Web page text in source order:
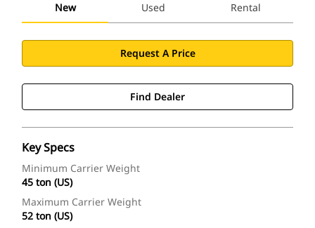
New Used Rental
Request A Price
Find Dealer
Key Specs
Minimum Carrier Weight
45 ton (US)
Maximum Carrier Weight
52 ton (US)